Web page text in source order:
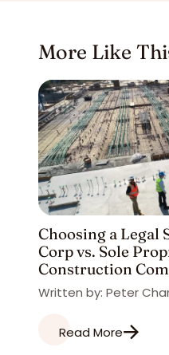
More Like
Choosing a Legal
Corp vs. Sole
Construction
Written by: Peter
Read More